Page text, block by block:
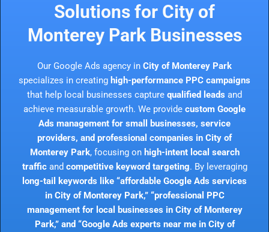
Solutions for City of
Monterey Park Businesses
Our Google Ads agency in City of Monterey Park
specializes in creating high-performance PPC campaigns
that help local businesses capture qualified leads and
achieve measurable growth. We provide custom Google
Ads management for small businesses, service
providers, and professional companies in City of
Monterey Park, focusing on high-intent local search
trafficand competitive keyword targeting. By leveraging
long-tail keywords like “affordable Google Ads services
in City of Monterey Park,” “professional PPC
management for local businesses in City of Monterey
Park,” and “Google Ads experts near me in City of